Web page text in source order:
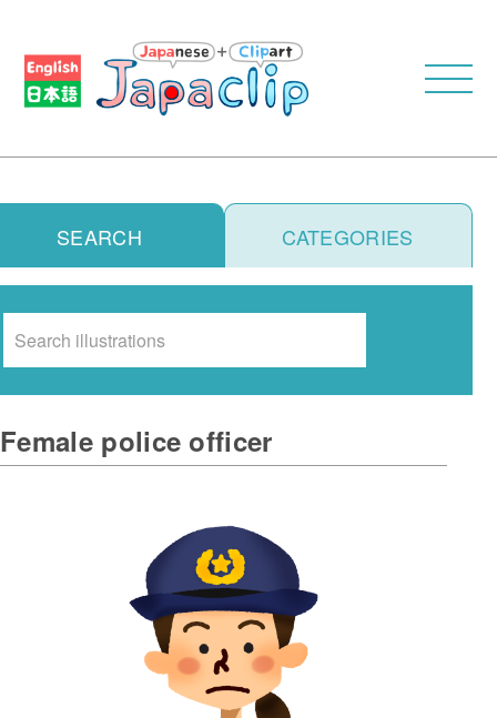
SEARCH CATEGORIES
Female police officer